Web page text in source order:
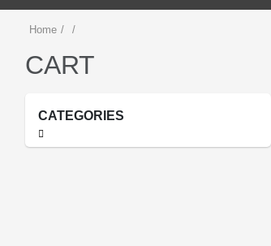
Home / /
CART
CATEGORIES